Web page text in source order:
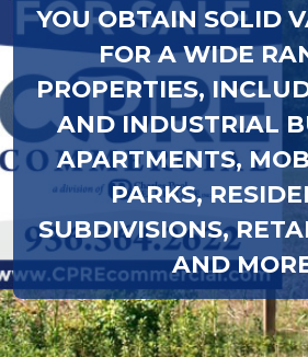
YOU OBTAIN SOLID
FOR A WIDE
PROPERTIES,
AND INDUSTRIAL
APARTMENTS,
PARKS,
SUBDIVISIONS,
AND